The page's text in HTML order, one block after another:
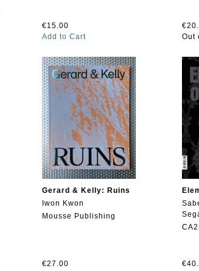
€15.00
Add to Cart
Out
Gerard & Kelly: Ruins
Iwon Kwon
Mousse Publishing
€27.00